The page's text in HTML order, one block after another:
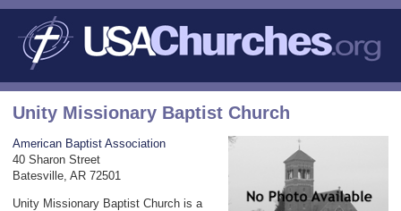
Unity Missionary Baptist Church
American Baptist Association
40 Sharon Street
Batesville, AR 72501
Unity Missionary Baptist Church is a